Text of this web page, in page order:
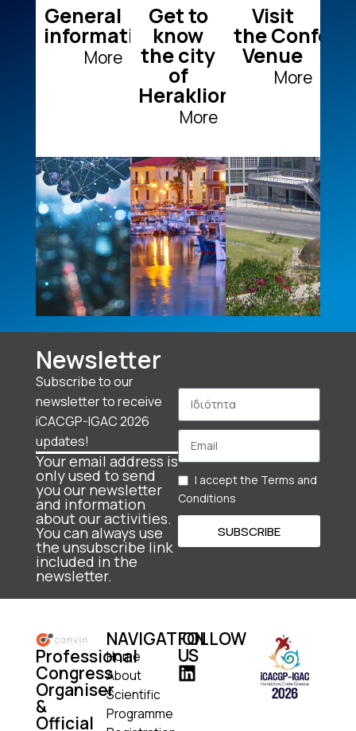
General
information
More
+
Get to
know
the city
of
Heraklion
More
Visit
the
Venue
More
Newsletter
Subscribe to our
newsletter to receive
iCACGP-IGAC 2026
updates!
Your email address is
only used to send
you our newsletter
and information
about our activities.
You can always use
the unsubscribe link
included in the
newsletter.
I accept the Terms and
Conditions
SUBSCRIBE
Professional
Congress
Organiser
&
Official
NAVIGATION
Home
About
Scientific
Programme
FOLLOW
US